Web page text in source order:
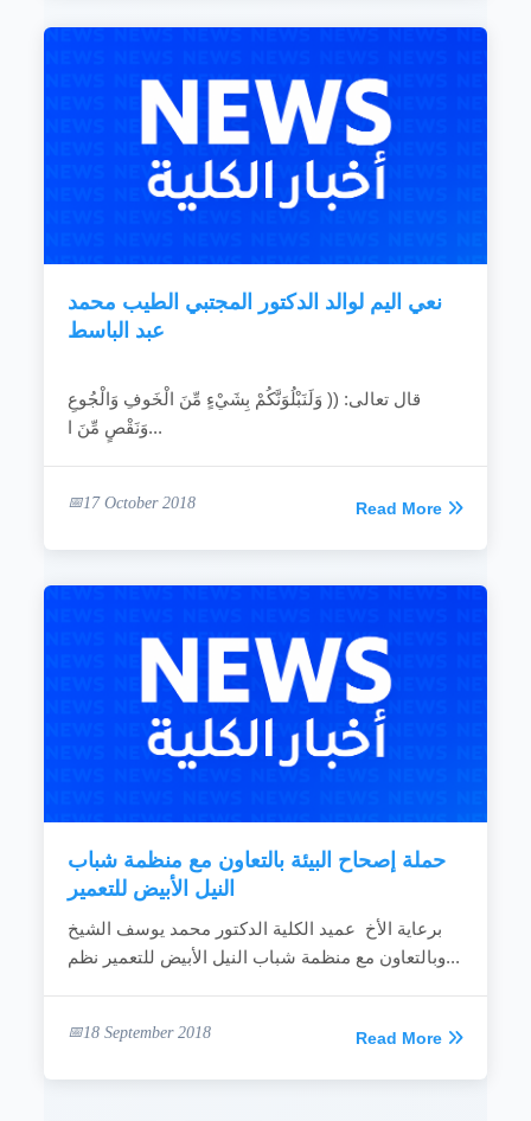
نعي اليم لوالد الدكتور المجتبي الطيب محمد
عبد الباسط
قال تعالى: (( وَلَنَبْلُوَنَّكُمْ بِشَيْءٍ مِّنَ الْخَوفِ وَالْجُوعِ
وَنَقْصٍ مِّنَ ا...
17 October 2018 Read More
حملة إصحاح البيئة بالتعاون مع منظمة شباب
النيل الأبيض للتعمير
برعاية الأخ عميد الكلية الدكتور محمد يوسف الشيخ
وبالتعاون مع منظمة شباب النيل الأبيض للتعمير نظم...
18 September 2018 Read More